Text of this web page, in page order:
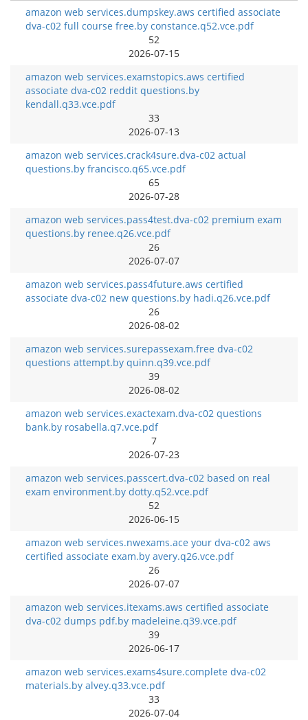
amazon web services.dumpskey.aws certified associate
dva-c02 full course free.by constance.q52.vce.pdf
52
2026-07-15
amazon web services.examstopics.aws certified
associate dva-c02 reddit questions.by
kendall.q33.vce.pdf
33
2026-07-13
amazon web services.crack4sure.dva-c02 actual
questions.by francisco.q65.vce.pdf
65
2026-07-28
amazon web services.pass4test.dva-c02 premium exam
questions.by renee.q26.vce.pdf
26
2026-07-07
amazon web services.pass4future.aws certified
associate dva-c02 new questions.by hadi.q26.vce.pdf
26
2026-08-02
amazon web services.surepassexam.free dva-c02
questions attempt.by quinn.q39.vce.pdf
39
2026-08-02
amazon web services.exactexam.dva-c02 questions
bank.by rosabella.q7.vce.pdf
7
2026-07-23
amazon web services.passcert.dva-c02 based on real
exam environment.by dotty.q52.vce.pdf
52
2026-06-15
amazon web services.nwexams.ace your dva-c02 aws
certified associate exam.by avery.q26.vce.pdf
26
2026-07-07
amazon web services.itexams.aws certified associate
dva-c02 dumps pdf.by madeleine.q39.vce.pdf
39
2026-06-17
amazon web services.exams4sure.complete dva-c02
materials.by alvey.q33.vce.pdf
33
2026-07-04